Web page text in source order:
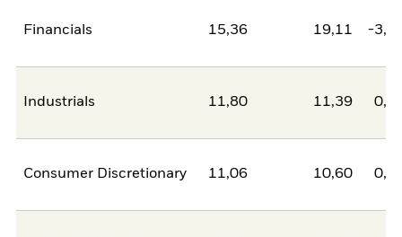
Financials 15,36 19,11 -
Industrials 11,80 11,39
Consumer Discretionary 11,06 10,60